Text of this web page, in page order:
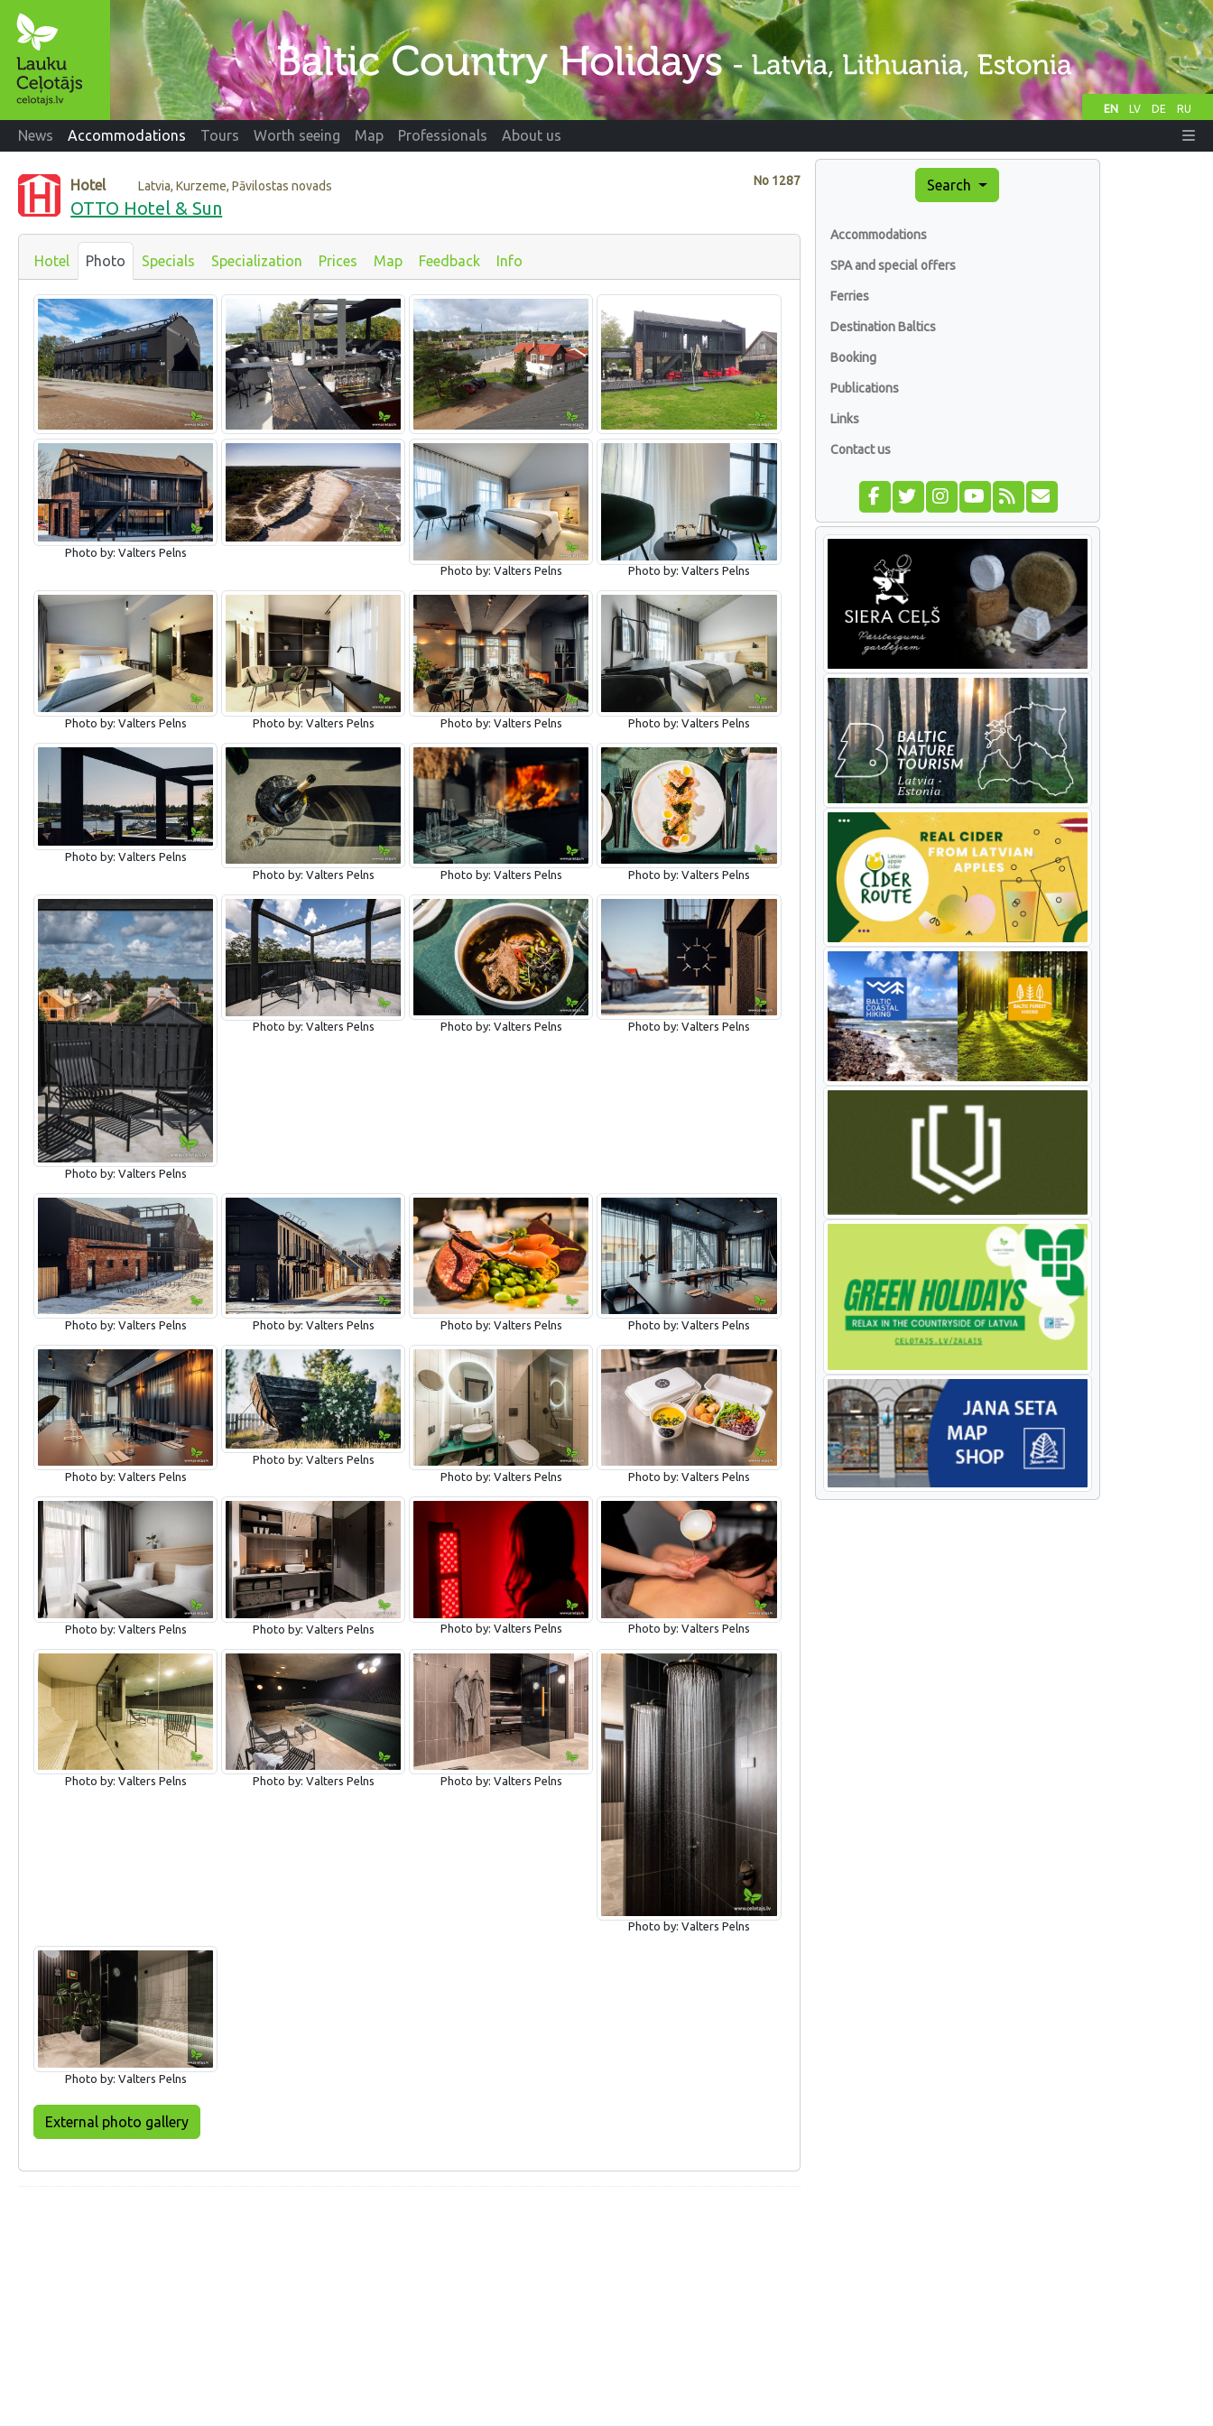
EN LV DE RU
News Accommodations Tours Worth seeing Map Professionals About us
No 1287
Hotel Latvia, Kurzeme, Pāvilostas novads
OTTO Hotel & Sun
Hotel Photo Specials Specialization Prices Map Feedback Info
Photo by: Valters Pelns
Photo by: Valters Pelns
Photo by: Valters Pelns
Photo by: Valters Pelns Photo by: Valters Pelns Photo by: Valters Pelns Photo by: Valters Pelns
Photo by: Valters Pelns
Photo by: Valters Pelns
Photo by: Valters Pelns Photo by: Valters Pelns
Photo by: Valters Pelns
Photo by: Valters Pelns Photo by: Valters Pelns Photo by: Valters Pelns
Photo by: Valters Pelns Photo by: Valters Pelns Photo by: Valters Pelns Photo by: Valters Pelns
Photo by: Valters Pelns
Photo by: Valters Pelns
Photo by: Valters Pelns
Photo by: Valters Pelns
Photo by: Valters Pelns Photo by: Valters Pelns Photo by: Valters Pelns Photo by: Valters Pelns
Photo by: Valters Pelns Photo by: Valters Pelns Photo by: Valters Pelns
Photo by: Valters Pelns
Photo by: Valters Pelns
External photo gallery
Search
Accommodations
SPA and special offers
Ferries
Destination Baltics
Booking
Publications
Links
Contact us